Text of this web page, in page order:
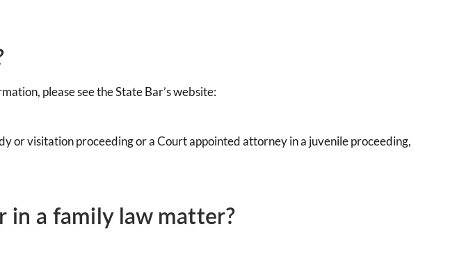
please see the State Bar’s website:
or visitation proceeding or a Court appointed attorney in a juvenile proceeding,
in a family law matter?